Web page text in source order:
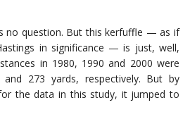
no question. But this kerfuffle — as if
in significance — is just, well,
in 1980, 1990 and 2000 were
273 yards, respectively. But by
the data in this study, it jumped to